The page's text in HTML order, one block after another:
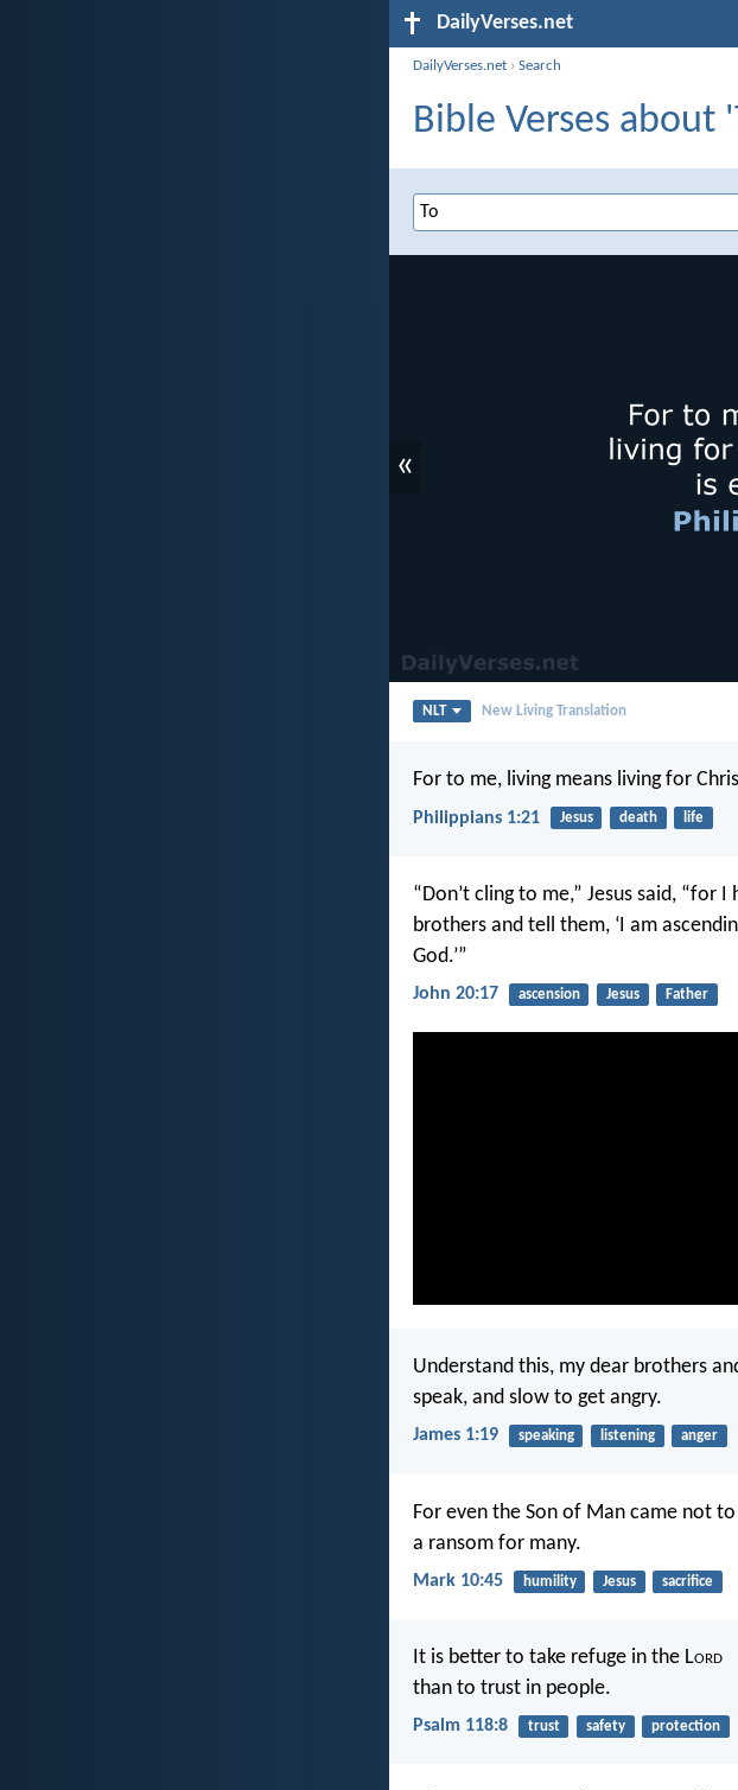
DailyVerses.net
DailyVerses.net ›Search
Bible Verses about
«
NLT New Living Translation
For to me, living means living for
Philippians 1:21 Jesus death life
“Don’t cling to me,” Jesus said, “for
brothers and tell them, ‘I am
God.’”
John 20:17 ascension Jesus Father
Understand this, my dear brothers
speak, and slow to get angry.
James 1:19 speaking listening anger
For even the Son of Man came not
a ransom for many.
Mark 10:45 humility Jesus sacrifice
It is better to take refuge in the Lord
than to trust in people.
Psalm 118:8 trust safety protection